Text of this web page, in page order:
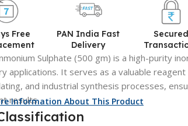
Free
PAN India Fast
Delivery
Secured
Sulphate (500 gm) is a high-purity
applications. It serves as a valuable
and industrial synthesis processes,
results.
Information About This Product